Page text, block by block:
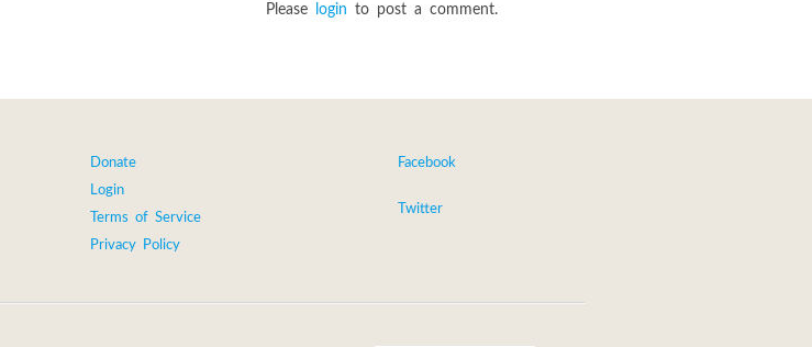
Please login to post a comment.
Donate
Login
Terms of Service
Privacy Policy
Facebook
Twitter